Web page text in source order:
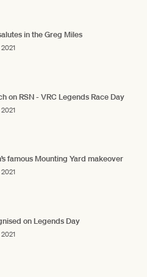
in the Greg Miles
on RSN - VRC Legends Race Day
famous Mounting Yard makeover
on Legends Day